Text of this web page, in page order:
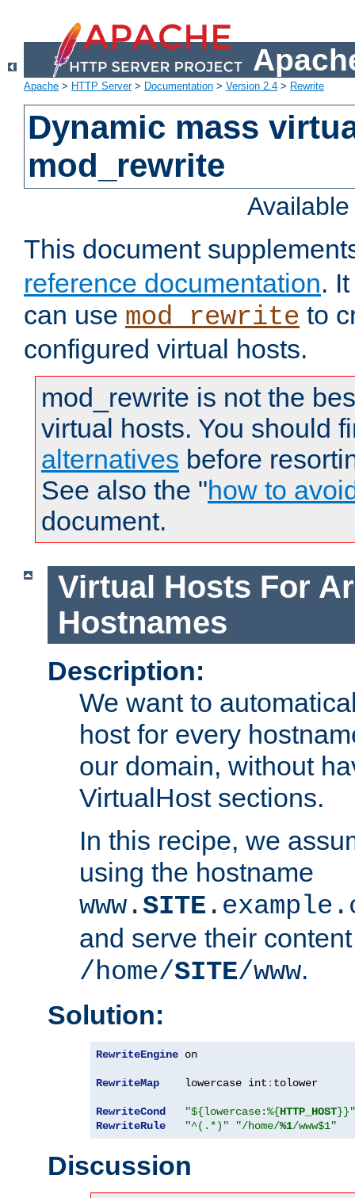
Apache > HTTP Server> Documentation > Version 2.4 > Rewrite
Dynamic mass
mod_rewrite
This document
reference documentation.
can use mod_rewrite to
configured virtual hosts.
mod_rewrite is not the
virtual hosts. You should
alternatives before
See also the "how to
document.
Virtual Hosts For
Hostnames
Description:
We want to
host for every
our domain, without
VirtualHost sections.
In this recipe, we
using the hostname
www.SITE
and serve their
/home/SITE/www.
Solution:
RewriteEngine on
RewriteMap
    lowercase int
: tolower
RewriteCond "${lowercase:%{HTTP_HOST}}"
RewriteRule
"^(.*)" "/home/%1/www$1"
Discussion